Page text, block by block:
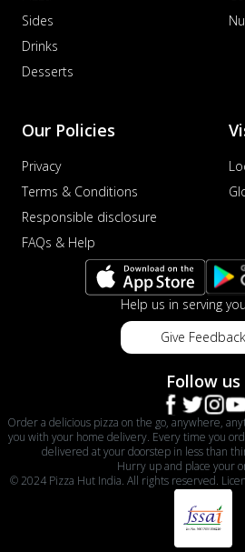
Sides
Drinks
Desserts
Our Policies
Privacy
Terms & Conditions
Responsible disclosure
FAQs & Help
Help us in serving
Give Feedback
Follow us
Order a delicious pizza on the go, anywhere,
you with your home delivery. Every time you
delivered at your doorstep in less than
Hurry up and place your
© 2024 Pizza Hut India. All rights reserved.